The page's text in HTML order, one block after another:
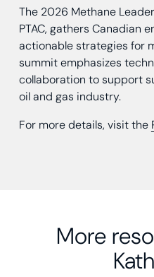
The 2026 Methane
PTAC, gathers Canadian
actionable strategies for
summit emphasizes
collaboration to support
oil and gas industry.
For more details, visit the
More